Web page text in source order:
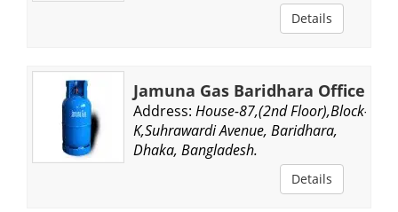
Details
Jamuna Gas Baridhara Office
Address: House-87,(2nd Floor),Block-
K,Suhrawardi Avenue, Baridhara,
Dhaka, Bangladesh.
Details